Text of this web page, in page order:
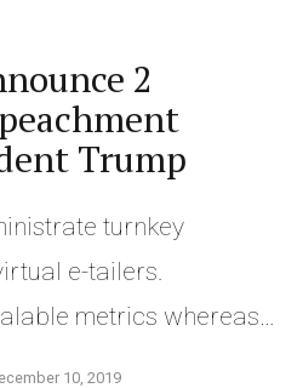
2
Trump
turnkey
e-tailers.
metrics whereas
10, 2019